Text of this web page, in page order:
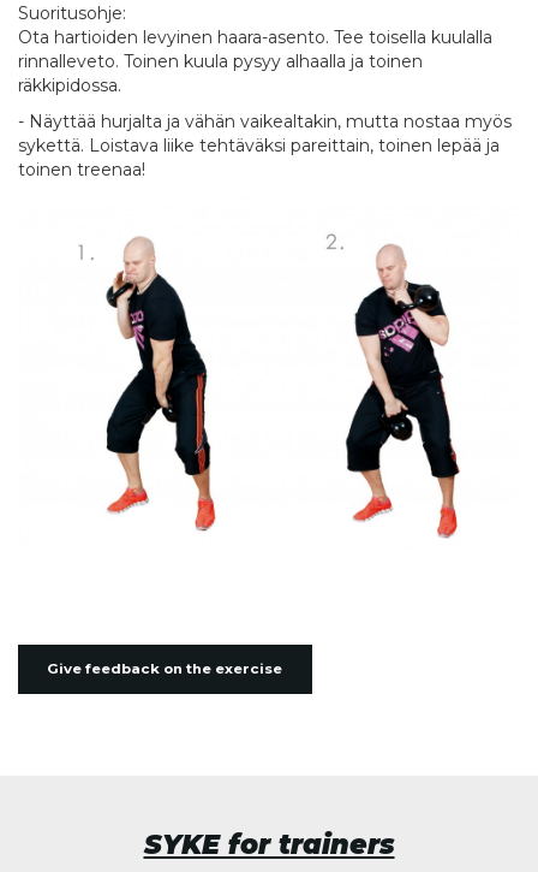
Suoritusohje:
Ota hartioiden levyinen haara-asento. Tee toisella kuulalla
rinnalleveto. Toinen kuula pysyy alhaalla ja toinen
räkkipidossa.
- Näyttää hurjalta ja vähän vaikealtakin, mutta nostaa myös
sykettä. Loistava liike tehtäväksi pareittain, toinen lepää ja
toinen treenaa!
Give feedback on the exercise
SYKE for trainers